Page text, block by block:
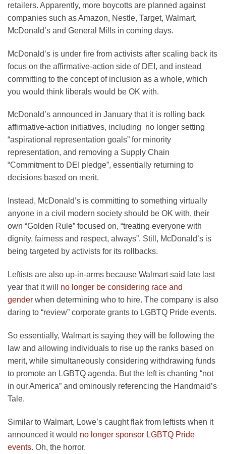
retailers. Apparently, more boycotts are planned against
companies such as Amazon, Nestle, Target, Walmart,
McDonald’s and General Mills in coming days.
McDonald’s is under fire from activists after scaling back its
focus on the affirmative-action side of DEI, and instead
committing to the concept of inclusion as a whole, which
you would think liberals would be OK with.
McDonald’s announced in January that it is rolling back
affirmative-action initiatives, including no longer setting
“aspirational representation goals” for minority
representation, and removing a Supply Chain
“Commitment to DEI pledge”, essentially returning to
decisions based on merit.
Instead, McDonald’s is committing to something virtually
anyone in a civil modern society should be OK with, their
own “Golden Rule” focused on, “treating everyone with
dignity, fairness and respect, always”. Still, McDonald’s is
being targeted by activists for its rollbacks.
Leftists are also up-in-arms because Walmart said late last
year that it will no longer be considering race and
gender when determining who to hire. The company is also
daring to “review” corporate grants to LGBTQ Pride events.
So essentially, Walmart is saying they will be following the
law and allowing individuals to rise up the ranks based on
merit, while simultaneously considering withdrawing funds
to promote an LGBTQ agenda. But the left is chanting “not
in our America” and ominously referencing the Handmaid’s
Tale.
Similar to Walmart, Lowe’s caught flak from leftists when it
announced it would no longer sponsor LGBTQ Pride
events. Oh, the horror.